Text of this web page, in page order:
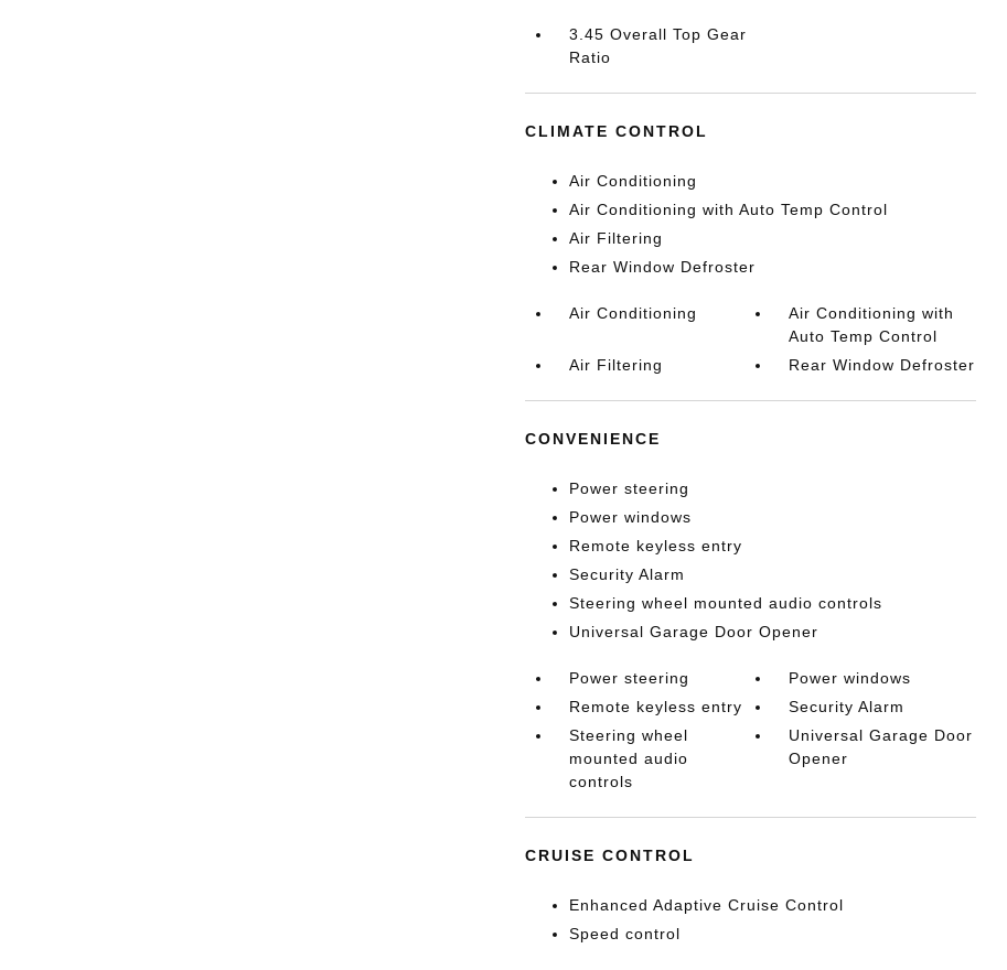
3.45 Overall Top Gear
Ratio
CLIMATE CONTROL
Air Conditioning
Air Conditioning with Auto Temp Control
Air Filtering
Rear Window Defroster
Air Conditioning
Air Conditioning with
Auto Temp Control
Air Filtering
Rear Window Defroster
CONVENIENCE
Power steering
Power windows
Remote keyless entry
Security Alarm
Steering wheel mounted audio controls
Universal Garage Door Opener
Power steering
Power windows
Remote keyless entry
Security Alarm
Steering wheel
mounted audio
controls
Universal Garage Door
Opener
CRUISE CONTROL
Enhanced Adaptive Cruise Control
Speed control